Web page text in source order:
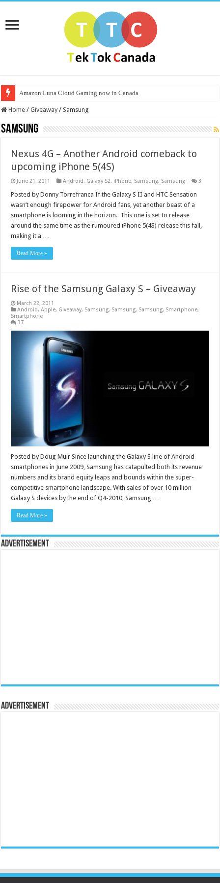
Amazon Luna Cloud Gaming now in Canada
Home / Giveaway / Samsung
Samsung
Nexus 4G – Another Android comeback to
upcoming iPhone 5(4S)
June 21, 2011 Android, Galaxy S2, iPhone, Samsung, Samsung 3
Posted by Donny Torrefranca If the Galaxy S II and HTC Sensation
wasn’t enough firepower for Android fans, yet another beast of a
smartphone is looming in the horizon. This one is set to release
around the same time as the rumoured iPhone 5(4S) release this fall,
making it a …
Read More »
Rise of the Samsung Galaxy S – Giveaway
March 22, 2011
Android,Apple, Giveaway, Samsung, Samsung, Samsung, Smartphone,
Smartphone
37
Posted by Doug Muir Since launching the Galaxy S line of Android
smartphones in June 2009, Samsung has catapulted both its revenue
numbers and its brand equity leaps and bounds within the super-
competitive smartphone landscape. With sales of over 10 million
Galaxy S devices by the end of Q4-2010, Samsung …
Read More »
Advertisement
Advertisement